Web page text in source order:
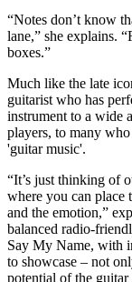
“Notes don’t know
lane,” she explains.
boxes.”
Much like the late
guitarist who has
instrument to a wide
players, to many
'guitar music'.
“It’s just thinking of
where you can place
and the emotion,”
balanced radio-
Say My Name, with
to showcase – not
potential of the guitar